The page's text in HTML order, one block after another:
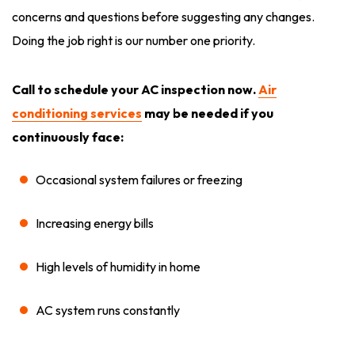
concerns and questions before suggesting any changes.
Doing the job right is our number one priority.
Call to schedule your AC inspection now.Air
conditioning services may be needed if you
continuously face:
Occasional system failures or freezing
Increasing energy bills
High levels of humidity in home
AC system runs constantly